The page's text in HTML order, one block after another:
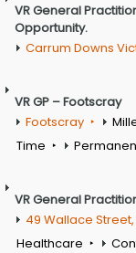
VR General
Opportunity.
Carrum Downs
VR GP – Footscray
Footscray
Time
VR General
49 Wallace
Healthcare